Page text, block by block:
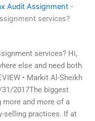
Audit Assignment -
services?
services? Hi,
else and need both
• Markit Al-Sheikh
31/2017The biggest
more and more of a
selling practices. If at